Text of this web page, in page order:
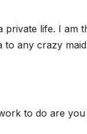
private life. I
any crazy
to do are